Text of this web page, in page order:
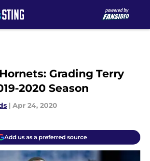
Grading Terry
2020 Season
| Apr 24, 2020
Add us as a preferred source